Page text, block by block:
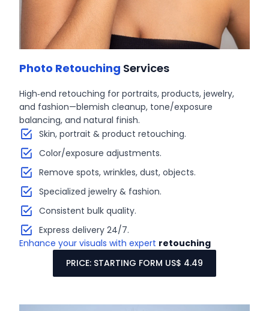
Photo Retouching Services
High‑end retouching for portraits, products, jewelry,
and fashion—blemish cleanup, tone/exposure
balancing, and natural finish.
Skin, portrait & product retouching.
Color/exposure adjustments.
Remove spots, wrinkles, dust, objects.
Specialized jewelry & fashion.
Consistent bulk quality.
Express delivery 24/7.
Enhance your visuals with expert retouching
PRICE: STARTING FORM US$ 4.49